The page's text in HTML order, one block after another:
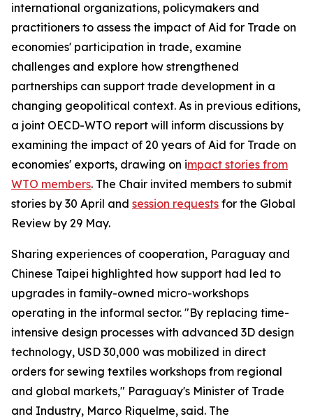
international organizations, policymakers and
practitioners to assess the impact of Aid for Trade on
economies' participation in trade, examine
challenges and explore how strengthened
partnerships can support trade development in a
changing geopolitical context. As in previous editions,
a joint OECD-WTO report will inform discussions by
examining the impact of 20 years of Aid for Trade on
economies' exports, drawing on impact stories from
WTO members. The Chair invited members to submit
stories by 30 April and session requests for the Global
Review by 29 May.
Sharing experiences of cooperation, Paraguay and
Chinese Taipei highlighted how support had led to
upgrades in family-owned micro-workshops
operating in the informal sector. "By replacing time-
intensive design processes with advanced 3D design
technology, USD 30,000 was mobilized in direct
orders for sewing textiles workshops from regional
and global markets," Paraguay's Minister of Trade
and Industry, Marco Riquelme, said. The